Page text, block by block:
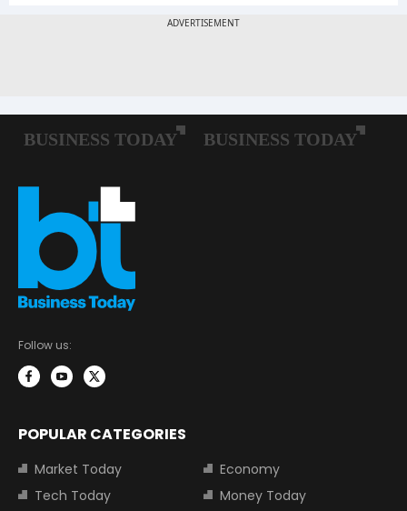
Follow us:
POPULAR CATEGORIES
Market Today
Economy
Tech Today
Money Today